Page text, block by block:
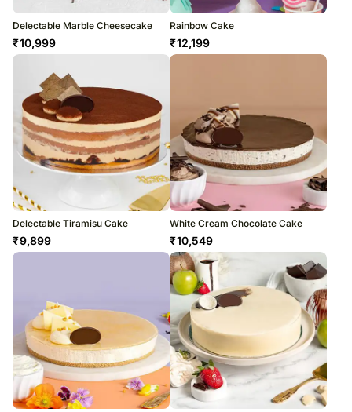
Delectable Marble Cheesecake
₹10,999
Rainbow Cake
₹12,199
Delectable Tiramisu Cake
₹9,899
White Cream Chocolate Cake
₹10,549